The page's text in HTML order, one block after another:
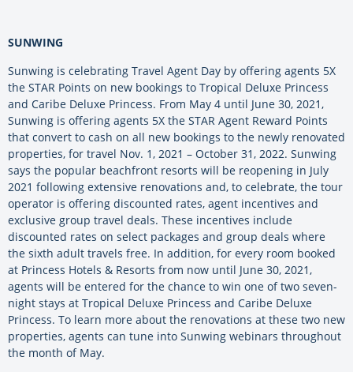
SUNWING
Sunwing is celebrating Travel Agent Day by offering agents 5X
the STAR Points on new bookings to Tropical Deluxe Princess
and Caribe Deluxe Princess. From May 4 until June 30, 2021,
Sunwing is offering agents 5X the STAR Agent Reward Points
that convert to cash on all new bookings to the newly renovated
properties, for travel Nov. 1, 2021 – October 31, 2022. Sunwing
says the popular beachfront resorts will be reopening in July
2021 following extensive renovations and, to celebrate, the tour
operator is offering discounted rates, agent incentives and
exclusive group travel deals. These incentives include
discounted rates on select packages and group deals where
the sixth adult travels free. In addition, for every room booked
at Princess Hotels & Resorts from now until June 30, 2021,
agents will be entered for the chance to win one of two seven-
night stays at Tropical Deluxe Princess and Caribe Deluxe
Princess. To learn more about the renovations at these two new
properties, agents can tune into Sunwing webinars throughout
the month of May.